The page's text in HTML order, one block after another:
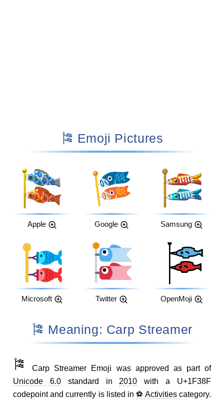
🎏 Emoji Pictures
Apple Google Samsung
Microsoft Twitter OpenMoji
🎏 Meaning: Carp Streamer
🎏
Carp Streamer Emoji was approved as part of
Unicode 6.0standard in 2010 with a U+1F38F
codepoint and currently is listed in⚽ Activitiescategory.